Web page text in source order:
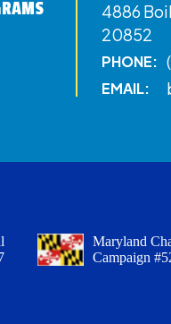
4886
20852
PHONE:
EMAIL:
Maryland
Campaign